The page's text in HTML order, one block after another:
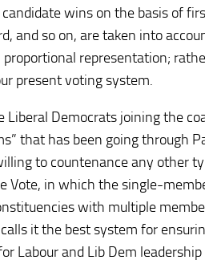
wins on the basis of
and so on, are taken into
representation;
present voting system.
Liberal Democrats joining the
that has been going through
to countenance any other
Vote, in which the single-
with multiple
it the best system for
Labour and Lib Dem